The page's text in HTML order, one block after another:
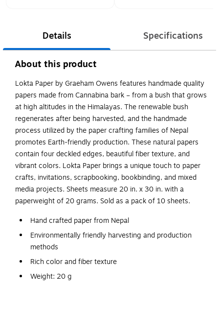
Details Specifications
About this product
Lokta Paper by Graeham Owens features handmade quality
papers made from Cannabina bark – from a bush that grows
at high altitudes in the Himalayas. The renewable bush
regenerates after being harvested, and the handmade
process utilized by the paper crafting families of Nepal
promotes Earth-friendly production. These natural papers
contain four deckled edges, beautiful fiber texture, and
vibrant colors. Lokta Paper brings a unique touch to paper
crafts, invitations, scrapbooking, bookbinding, and mixed
media projects. Sheets measure 20 in. x 30 in. with a
paperweight of 20 grams. Sold as a pack of 10 sheets.
Hand crafted paper from Nepal
Environmentally friendly harvesting and production
methods
Rich color and fiber texture
Weight: 20 g